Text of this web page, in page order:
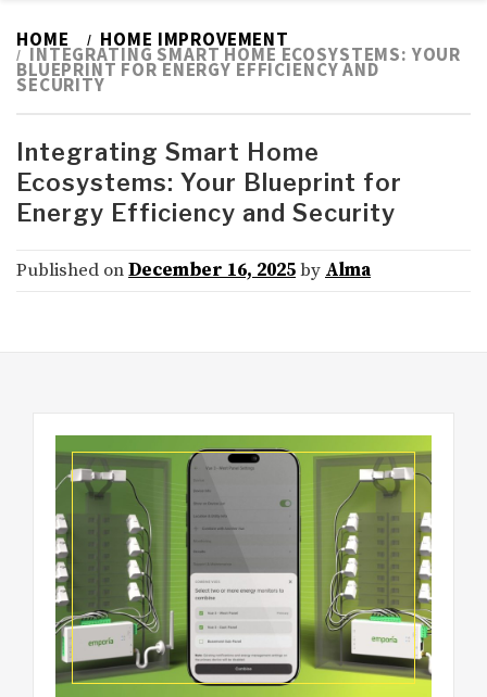
HOME HOME IMPROVEMENT
INTEGRATING SMART HOME ECOSYSTEMS: YOUR
BLUEPRINT FOR ENERGY EFFICIENCY AND
SECURITY
Integrating Smart Home
Ecosystems: Your Blueprint for
Energy Efficiency and Security
Published onDecember 16, 2025by Alma